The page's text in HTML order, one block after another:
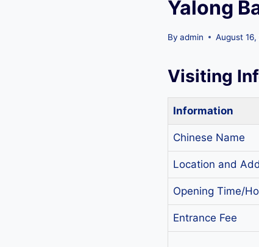
Yalong
By admin August
Visiting
Information
Chinese Name
Location and
Opening Time/
Entrance Fee